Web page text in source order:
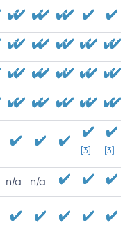
[3] [3]
n/a n/a